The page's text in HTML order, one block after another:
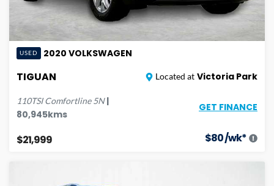
USED 2020 VOLKSWAGEN
TIGUAN Located at Victoria Park
110TSI Comfortline 5N|
80,945kms
GET FINANCE
$21,999 $80/wk*